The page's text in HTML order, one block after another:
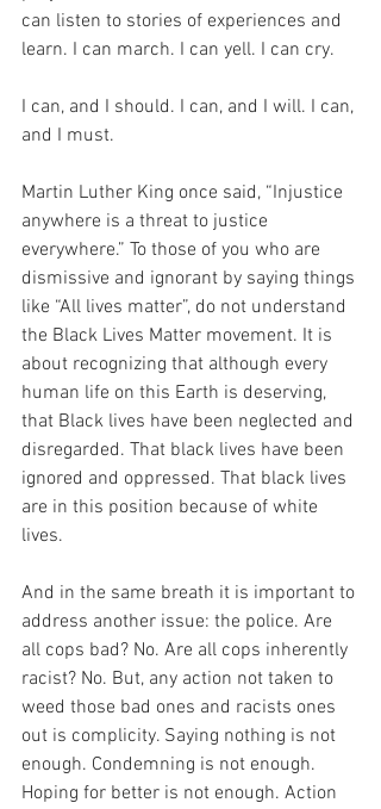
can listen to stories of experiences and
learn. I can march. I can yell. I can cry.
I can, and I should. I can, and I will. I can,
and I must.
Martin Luther King once said, “Injustice
anywhere is a threat to justice
everywhere.” To those of you who are
dismissive and ignorant by saying things
like “All lives matter”, do not understand
the Black Lives Matter movement. It is
about recognizing that although every
human life on this Earth is deserving,
that Black lives have been neglected and
disregarded. That black lives have been
ignored and oppressed. That black lives
are in this position because of white
lives.
And in the same breath it is important to
address another issue: the police. Are
all cops bad? No. Are all cops inherently
racist? No. But, any action not taken to
weed those bad ones and racists ones
out is complicity. Saying nothing is not
enough. Condemning is not enough.
Hoping for better is not enough. Action